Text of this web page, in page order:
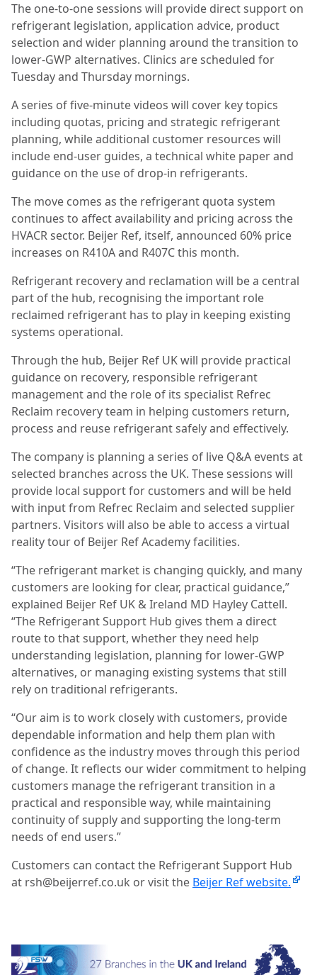
The one-to-one sessions will provide direct support on
refrigerant legislation, application advice, product
selection and wider planning around the transition to
lower-GWP alternatives. Clinics are scheduled for
Tuesday and Thursday mornings.
A series of five-minute videos will cover key topics
including quotas, pricing and strategic refrigerant
planning, while additional customer resources will
include end-user guides, a technical white paper and
guidance on the use of drop-in refrigerants.
The move comes as the refrigerant quota system
continues to affect availability and pricing across the
HVACR sector. Beijer Ref, itself, announced 60% price
increases on R410A and R407C this month.
Refrigerant recovery and reclamation will be a central
part of the hub, recognising the important role
reclaimed refrigerant has to play in keeping existing
systems operational.
Through the hub, Beijer Ref UK will provide practical
guidance on recovery, responsible refrigerant
management and the role of its specialist Refrec
Reclaim recovery team in helping customers return,
process and reuse refrigerant safely and effectively.
The company is planning a series of live Q&A events at
selected branches across the UK. These sessions will
provide local support for customers and will be held
with input from Refrec Reclaim and selected supplier
partners. Visitors will also be able to access a virtual
reality tour of Beijer Ref Academy facilities.
“The refrigerant market is changing quickly, and many
customers are looking for clear, practical guidance,”
explained Beijer Ref UK & Ireland MD Hayley Cattell.
“The Refrigerant Support Hub gives them a direct
route to that support, whether they need help
understanding legislation, planning for lower-GWP
alternatives, or managing existing systems that still
rely on traditional refrigerants.
“Our aim is to work closely with customers, provide
dependable information and help them plan with
confidence as the industry moves through this period
of change. It reflects our wider commitment to helping
customers manage the refrigerant transition in a
practical and responsible way, while maintaining
continuity of supply and supporting the long-term
needs of end users.”
Customers can contact the Refrigerant Support Hub
at rsh@beijerref.co.uk or visit the Beijer Ref website.